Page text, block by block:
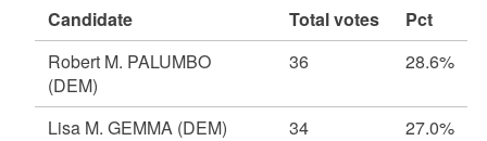
Candidate
Total votes
Pct
Robert M. PALUMBO
(DEM)
36 28.6%
Lisa M. GEMMA (DEM) 34
27.0%